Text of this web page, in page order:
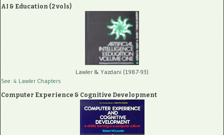
AI & Education (2 vols)
Lawler & Yazdani (1987-93)
See: 4 Lawler Chapters
Computer Experience & Cognitive Development